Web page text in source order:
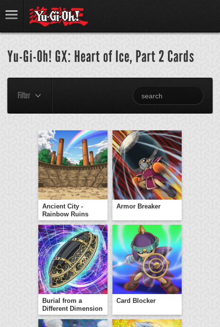
Yu-Gi-Oh! GX: Heart of Ice, Part 2 Cards
Filter
Ancient City -
Rainbow Ruins
Armor Breaker
Burial from a
Different Dimension
Card Blocker